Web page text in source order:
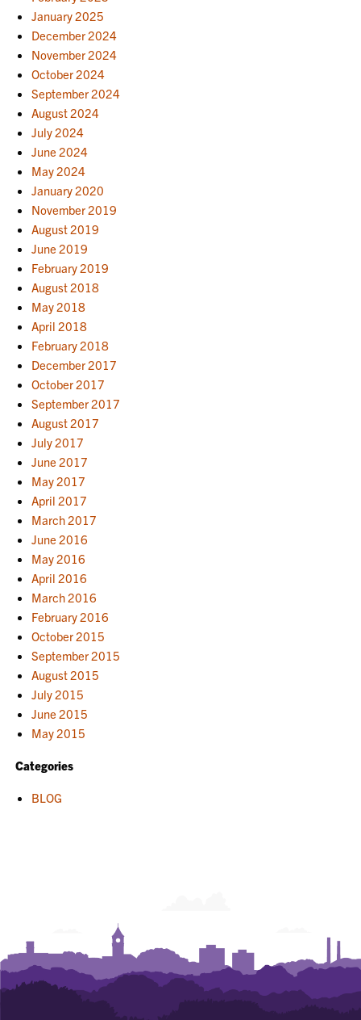
January 2025
December 2024
November 2024
October 2024
September 2024
August 2024
July 2024
June 2024
May 2024
January 2020
November 2019
August 2019
June 2019
February 2019
August 2018
May 2018
April 2018
February 2018
December 2017
October 2017
September 2017
August 2017
July 2017
June 2017
May 2017
April 2017
March 2017
June 2016
May 2016
April 2016
March 2016
February 2016
October 2015
September 2015
August 2015
July 2015
June 2015
May 2015
Categories
BLOG